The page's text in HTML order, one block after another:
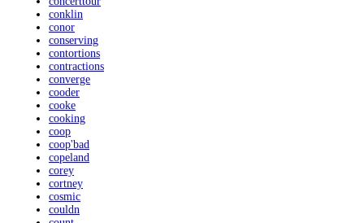
conklin
conor
conserving
contortions
contractions
converge
cooder
cooke
cooking
coop
coop'bad
copeland
corey
cortney
cosmic
couldn